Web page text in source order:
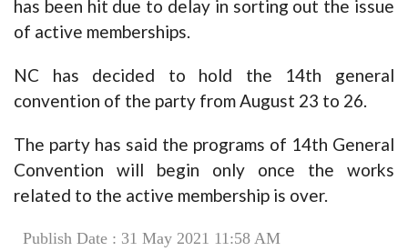
has been hit due to delay in sorting out the issue
of active memberships.
NC has decided to hold the 14th general
convention of the party from August 23 to 26.
The party has said the programs of 14th General
Convention will begin only once the works
related to the active membership is over.
Publish Date : 31 May 2021 11:58 AM